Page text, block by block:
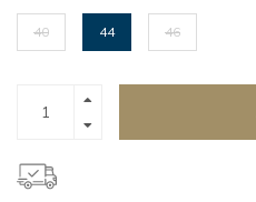
40 44 46